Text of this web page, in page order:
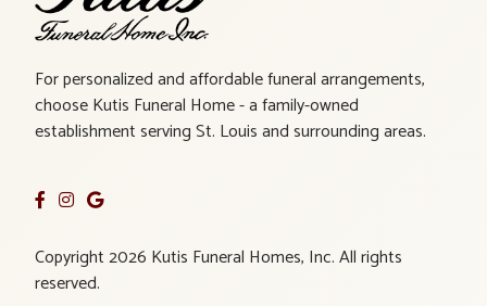
For personalized and affordable funeral arrangements,
choose Kutis Funeral Home - a family-owned
establishment serving St. Louis and surrounding areas.
Copyright 2026 Kutis Funeral Homes, Inc. All rights
reserved.